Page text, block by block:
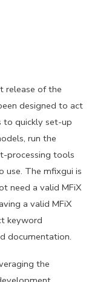
release of the
designed to act
to quickly set-up
run the
processing tools
use. The mfixgui is
need a valid MFiX
a valid MFiX
keyword
documentation.
the